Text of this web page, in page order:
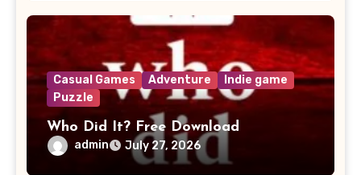
Casual Games Adventure
Indie game
Puzzle
Who Did It? Free Download
admin July 27, 2026